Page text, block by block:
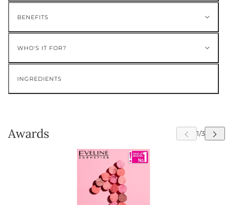
BENEFITS
WHO'S IT FOR?
INGREDIENTS
Awards